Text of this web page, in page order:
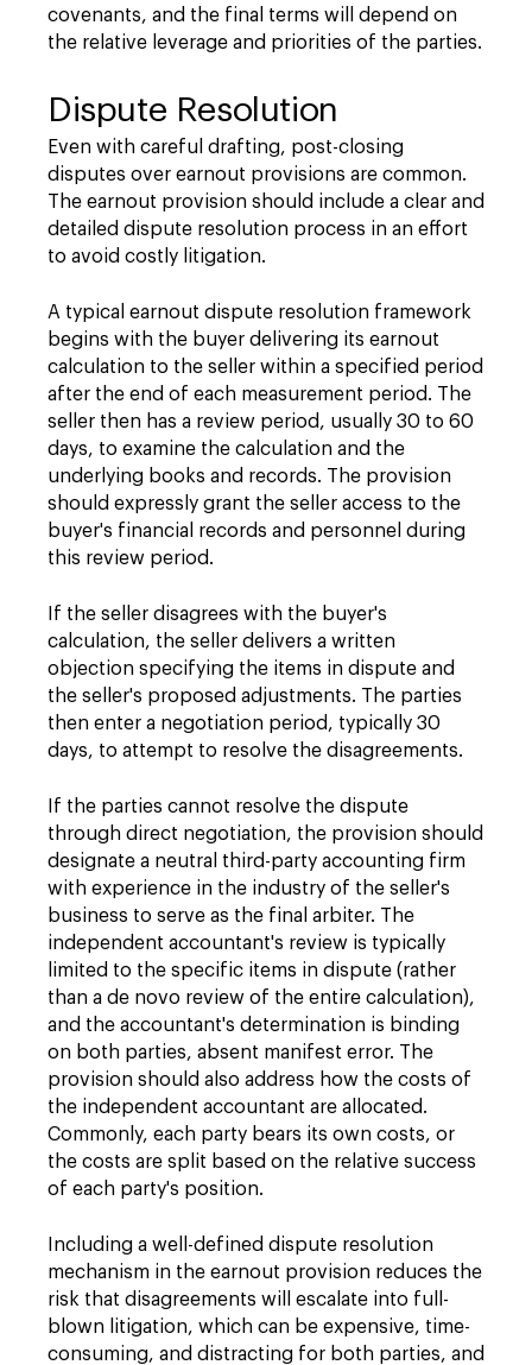
covenants, and the final terms will depend on
the relative leverage and priorities of the parties.
Dispute Resolution
Even with careful drafting, post-closing
disputes over earnout provisions are common.
The earnout provision should include a clear and
detailed dispute resolution process in an effort
to avoid costly litigation.
A typical earnout dispute resolution framework
begins with the buyer delivering its earnout
calculation to the seller within a specified period
after the end of each measurement period. The
seller then has a review period, usually 30 to 60
days, to examine the calculation and the
underlying books and records. The provision
should expressly grant the seller access to the
buyer's financial records and personnel during
this review period.
If the seller disagrees with the buyer's
calculation, the seller delivers a written
objection specifying the items in dispute and
the seller's proposed adjustments. The parties
then enter a negotiation period, typically 30
days, to attempt to resolve the disagreements.
If the parties cannot resolve the dispute
through direct negotiation, the provision should
designate a neutral third-party accounting firm
with experience in the industry of the seller's
business to serve as the final arbiter. The
independent accountant's review is typically
limited to the specific items in dispute (rather
than a de novo review of the entire calculation),
and the accountant's determination is binding
on both parties, absent manifest error. The
provision should also address how the costs of
the independent accountant are allocated.
Commonly, each party bears its own costs, or
the costs are split based on the relative success
of each party's position.
Including a well-defined dispute resolution
mechanism in the earnout provision reduces the
risk that disagreements will escalate into full-
blown litigation, which can be expensive, time-
consuming, and distracting for both parties, and